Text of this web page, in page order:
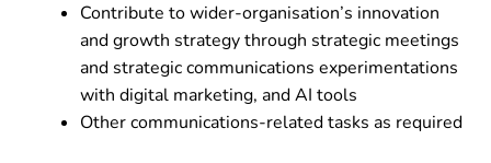
Contribute to wider-organisation’s innovation
and growth strategy through strategic meetings
and strategic communications experimentations
with digital marketing, and AI tools
Other communications-related tasks as required